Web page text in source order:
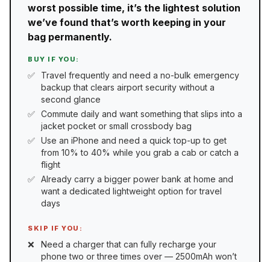
worst possible time, it’s the lightest solution
we’ve found that’s worth keeping in your
bag permanently.
BUY IF YOU:
Travel frequently and need a no-bulk emergency
backup that clears airport security without a
second glance
Commute daily and want something that slips into a
jacket pocket or small crossbody bag
Use an iPhone and need a quick top-up to get
from 10% to 40% while you grab a cab or catch a
flight
Already carry a bigger power bank at home and
want a dedicated lightweight option for travel
days
SKIP IF YOU:
Need a charger that can fully recharge your
phone two or three times over — 2500mAh won’t